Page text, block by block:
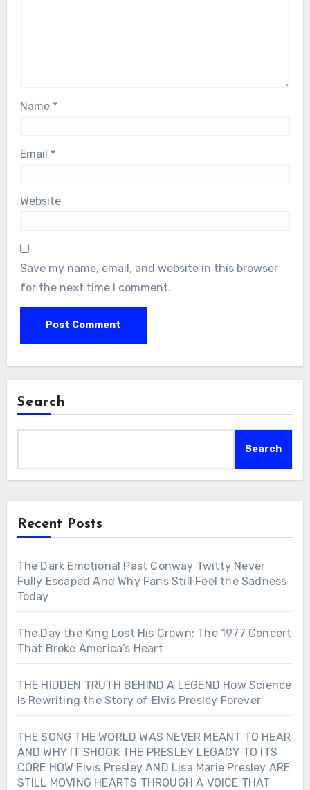
Name *
Email *
Website
Save my name, email, and website in this browser
for the next time I comment.
Search
Search
Recent Posts
The Dark Emotional Past Conway Twitty Never
Fully Escaped And Why Fans Still Feel the Sadness
Today
The Day the King Lost His Crown: The 1977 Concert
That Broke America’s Heart
THE HIDDEN TRUTH BEHIND A LEGEND How Science
Is Rewriting the Story of Elvis Presley Forever
THE SONG THE WORLD WAS NEVER MEANT TO HEAR
AND WHY IT SHOOK THE PRESLEY LEGACY TO ITS
CORE HOW Elvis Presley AND Lisa Marie Presley ARE
STILL MOVING HEARTS THROUGH A VOICE THAT